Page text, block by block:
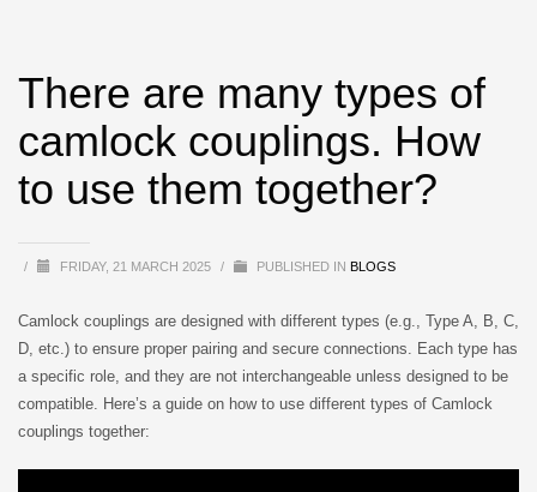
There are many types of
camlock couplings. How
to use them together?
/ FRIDAY, 21 MARCH 2025 / PUBLISHED IN BLOGS
Camlock couplings are designed with different types (e.g., Type A, B, C,
D, etc.) to ensure proper pairing and secure connections. Each type has
a specific role, and they are not interchangeable unless designed to be
compatible. Here’s a guide on how to use different types of Camlock
couplings together: